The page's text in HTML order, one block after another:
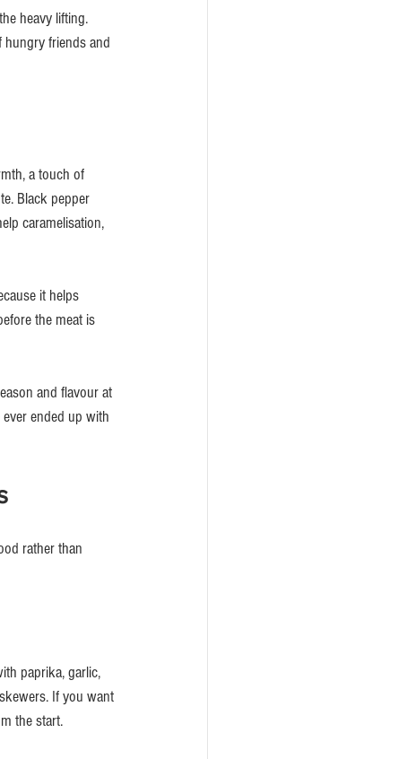
heavy lifting.
hungry friends and
a touch of
Black pepper
caramelisation,
it helps
the meat is
and flavour at
ended up with
rather than
paprika, garlic,
If you want
the start.